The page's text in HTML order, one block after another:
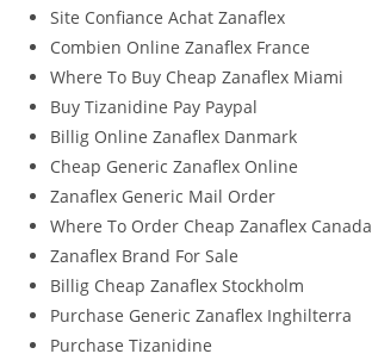
Site Confiance Achat Zanaflex
Combien Online Zanaflex France
Where To Buy Cheap Zanaflex Miami
Buy Tizanidine Pay Paypal
Billig Online Zanaflex Danmark
Cheap Generic Zanaflex Online
Zanaflex Generic Mail Order
Where To Order Cheap Zanaflex Canada
Zanaflex Brand For Sale
Billig Cheap Zanaflex Stockholm
Purchase Generic Zanaflex Inghilterra
Purchase Tizanidine